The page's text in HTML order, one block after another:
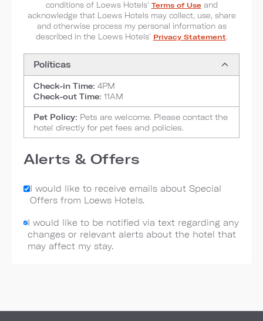
conditions of Loews Hotels' Terms of Useand
acknowledge that Loews Hotels may collect, use, share
and otherwise process my personal information as
described in the Loews Hotels' Privacy Statement.
Políticas
Check-in Time: 4PM
Check-out Time: 11AM
Pet Policy: Pets are welcome. Please contact the
hotel directly for pet fees and policies.
Alerts & Offers
I would like to receive emails about Special
Offers from Loews Hotels.
I would like to be notified via text regarding any
changes or relevant alerts about the hotel that
may affect my stay.